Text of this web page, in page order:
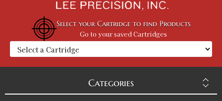
Select your Cartridge to find Products
Go to your saved Cartridges
Categories